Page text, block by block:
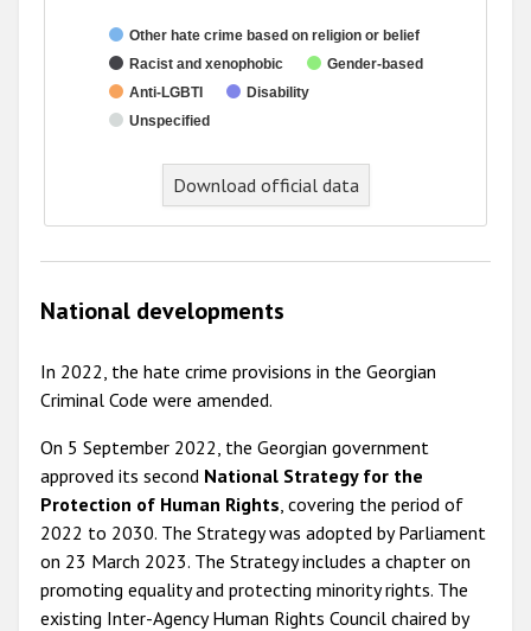
Other hate crime based on religion or belief
Racist and xenophobic
Gender-based
Anti-LGBTI
Disability
Unspecified
End of interactive chart.
Download official data
National developments
In 2022, the hate crime provisions in the Georgian
Criminal Code were amended.
On 5 September 2022, the Georgian government
approved its second National Strategy for the
Protection of Human Rights , covering the period of
2022 to 2030. The Strategy was adopted by Parliament
on 23 March 2023. The Strategy includes a chapter on
promoting equality and protecting minority rights. The
existing Inter-Agency Human Rights Council chaired by